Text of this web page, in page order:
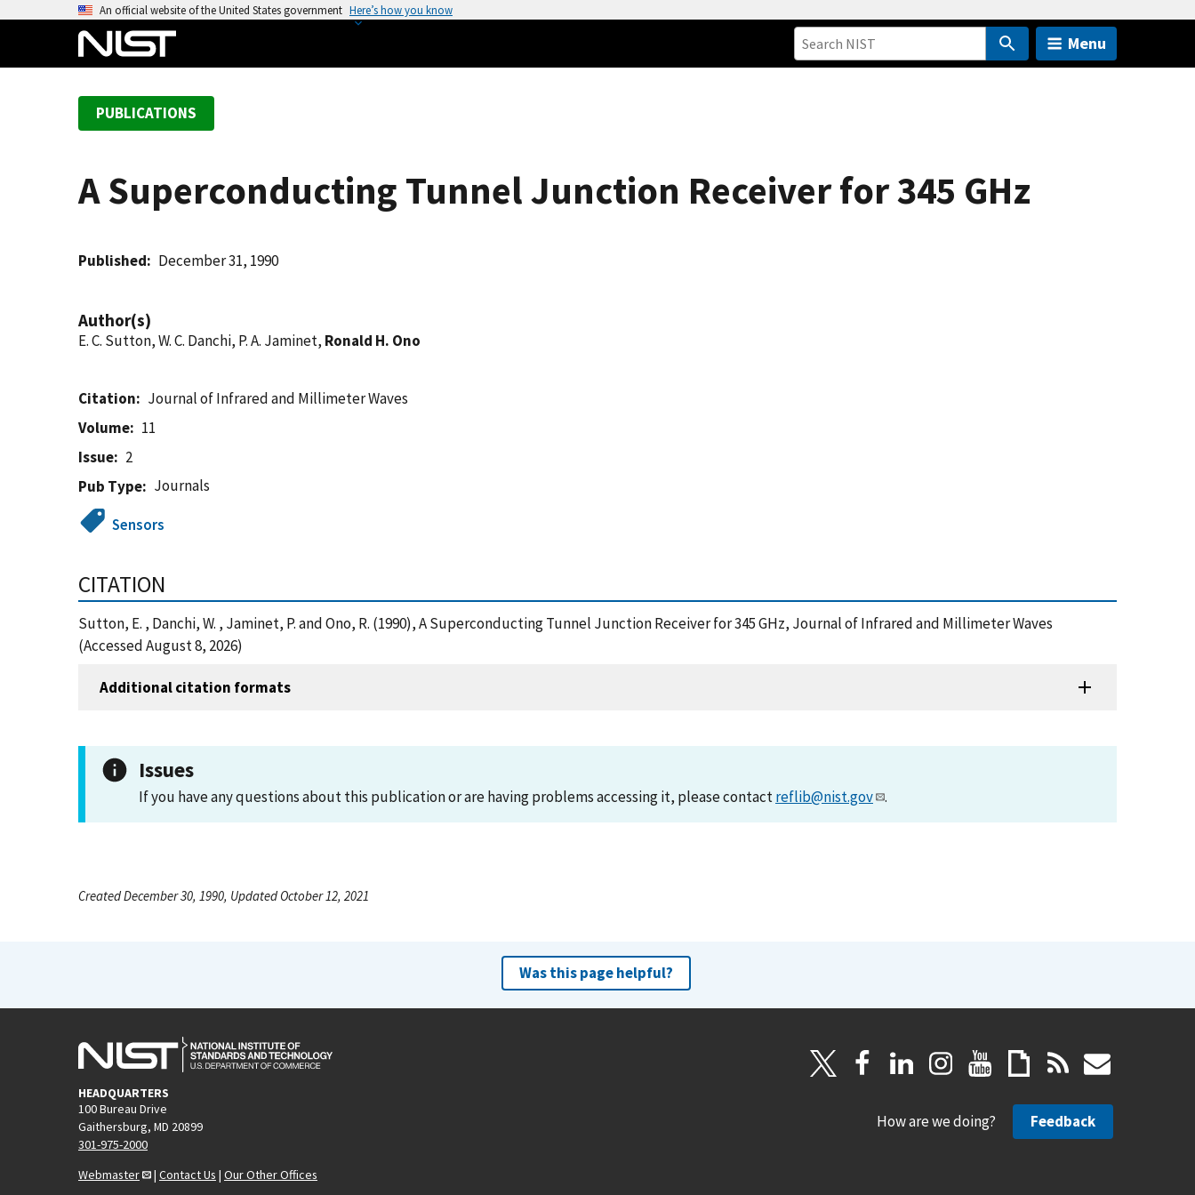
An official website of the United States government Here’s how you know
Menu
PUBLICATIONS
A Superconducting Tunnel Junction Receiver for 345 GHz
Published December 31, 1990
Author(s)
E. C. Sutton, W. C. Danchi, P. A. Jaminet, Ronald H. Ono
Citation
Journal of Infrared and Millimeter Waves
Volume
11
Issue
2
Pub Type
Journals
Sensors
CITATION
Sutton, E. , Danchi, W. , Jaminet, P. and Ono, R. (1990), A Superconducting Tunnel Junction Receiver for 345 GHz, Journal of Infrared and Millimeter Waves
(Accessed August 8, 2026)
Additional citation formats
Issues
If you have any questions about this publication or are having problems accessing it, please contactreflib@nist.gov .
Created December 30, 1990, Updated October 12, 2021
Was this page helpful?
HEADQUARTERS
100 Bureau Drive
Gaithersburg, MD 20899
301-975-2000
Webmaster
| Contact Us | Our Other Offices
How are we doing? Feedback